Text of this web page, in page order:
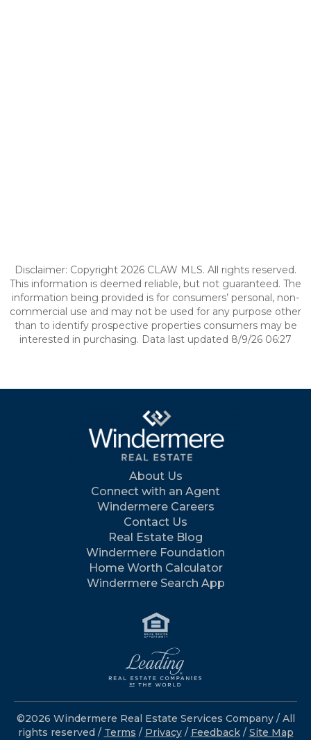
Disclaimer: Copyright 2026 CLAW MLS. All rights reserved.
This information is deemed reliable, but not guaranteed. The
information being provided is for consumers’ personal, non-
commercial use and may not be used for any purpose other
than to identify prospective properties consumers may be
interested in purchasing. Data last updated 8/9/26 06:27
About Us
Connect with an Agent
Windermere Careers
Contact Us
Real Estate Blog
Windermere Foundation
Home Worth Calculator
Windermere Search App
©2026 Windermere Real Estate Services Company / All
rights reserved / Terms / Privacy/ Feedback / Site Map